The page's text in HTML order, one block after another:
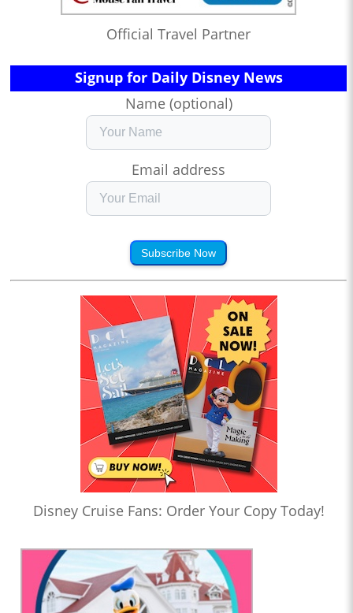
Official Travel Partner
Signup for Daily Disney News
Name (optional)
Email address
Subscribe Now
Disney Cruise Fans: Order Your Copy Today!